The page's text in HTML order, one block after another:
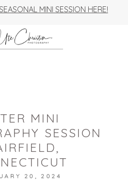
MINI SESSION HERE!
MINI
SESSION
20, 2024